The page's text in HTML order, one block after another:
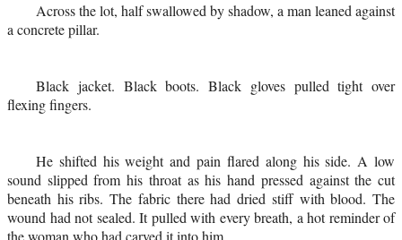
Across the lot, half swallowed by shadow, a man leaned against
a concrete pillar.
Black jacket. Black boots. Black gloves pulled tight over
flexing fingers.
He shifted his weight and pain flared along his side. A low
sound slipped from his throat as his hand pressed against the cut
beneath his ribs. The fabric there had dried stiff with blood. The
wound had not sealed. It pulled with every breath, a hot reminder of
the woman who had carved it into him.